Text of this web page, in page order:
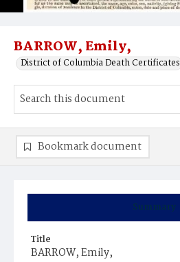
BARROW, Emily,
District of Columbia Death Certificates
Summary
Title
BARROW, Emily,
Bookmark document